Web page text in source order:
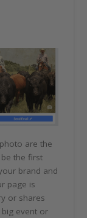
are the
the first
brand and
page is
or shares
event or